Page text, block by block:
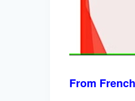
From